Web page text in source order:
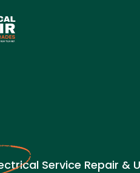
Service Repair &